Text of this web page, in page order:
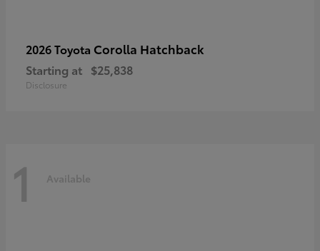
2026 Toyota Corolla Hatchback
Starting at $25,838
Disclosure
1 Available